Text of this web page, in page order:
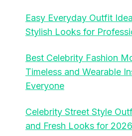
Easy Everyday Outfit
Stylish Looks for
Best Celebrity Fashion
Timeless and Wearable
Everyone
Celebrity Street Style
and Fresh Looks for 2026